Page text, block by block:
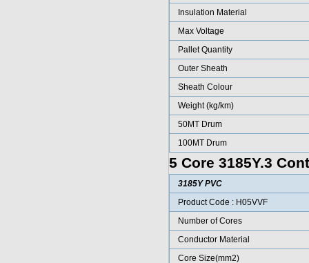
Insulation Material
Max Voltage
Pallet Quantity
Outer Sheath
Sheath Colour
Weight (kg/km)
50MT Drum
100MT Drum
5 Core 3185Y.3
3185Y PVC
Product Code : H05VVF
Number of Cores
Conductor Material
Core Size(mm2)